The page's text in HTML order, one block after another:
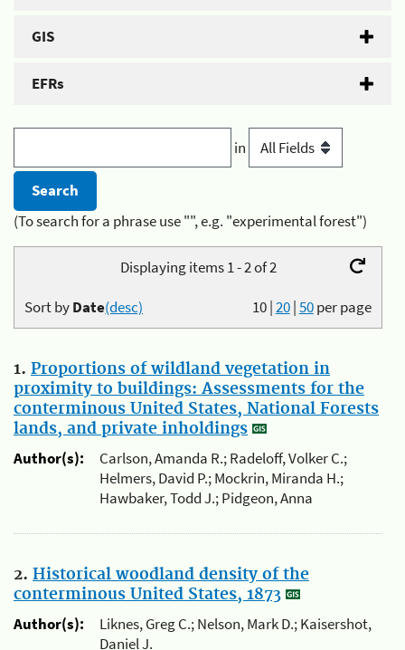
GIS
EFRs
in
(To search for a phrase use "", e.g. "experimental forest")
Displaying items 1 - 2 of 2
10|20|50per page
Sort byDate(desc)
1. Proportions of wildland vegetation in
proximity to buildings: Assessments for the
conterminous United States, National Forests
lands, and private inholdings
Author(s):
Carlson, Amanda R.; Radeloff, Volker C.;
Helmers, David P.; Mockrin, Miranda H.;
Hawbaker, Todd J.; Pidgeon, Anna
2. Historical woodland density of the
conterminous United States, 1873
Author(s):
Liknes, Greg C.; Nelson, Mark D.; Kaisershot,
Daniel J.